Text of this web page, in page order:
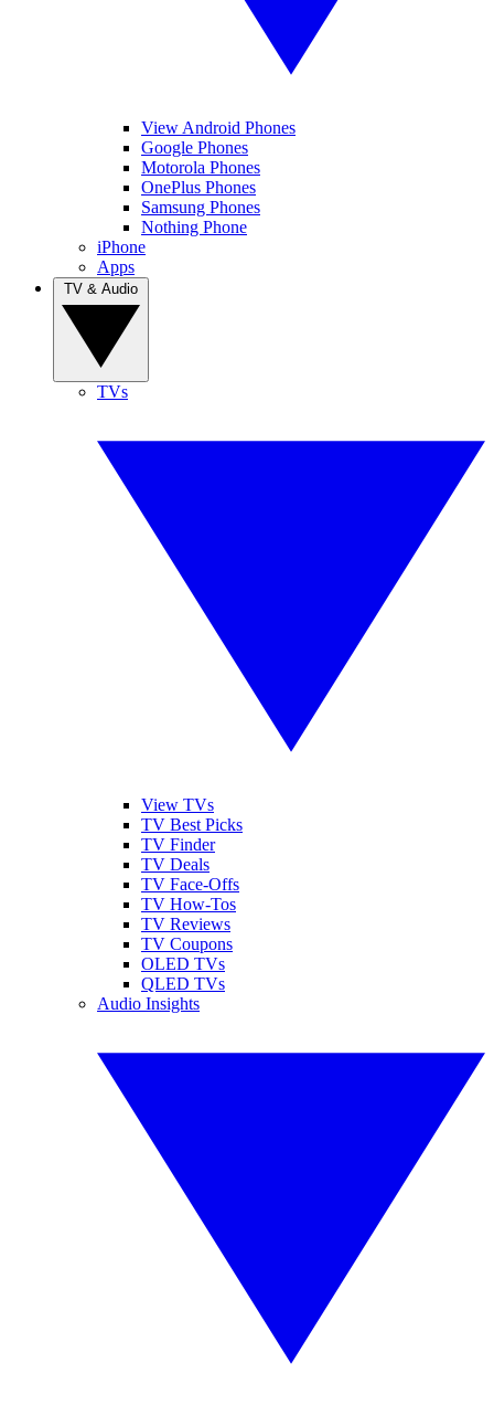
View Android Phones
Google Phones
Motorola Phones
OnePlus Phones
Samsung Phones
Nothing Phone
iPhone
Apps
TVs
View TVs
TV Best Picks
TV Finder
TV Deals
TV Face-Offs
TV How-Tos
TV Reviews
TV Coupons
OLED TVs
QLED TVs
Audio Insights